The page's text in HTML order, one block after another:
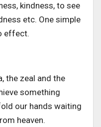
kindness, to see
etc. One simple
effect.
the zeal and the
something
our hands waiting
heaven.